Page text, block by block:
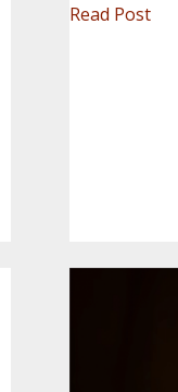
Read Post